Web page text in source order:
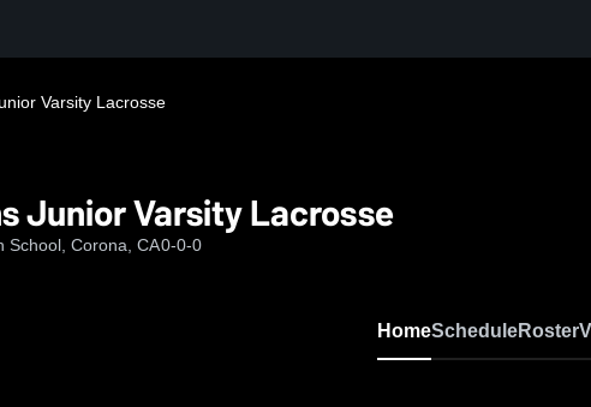
Varsity Lacrosse
Junior Varsity Lacrosse
School, Corona, CA0-0-0
HomeScheduleRoster